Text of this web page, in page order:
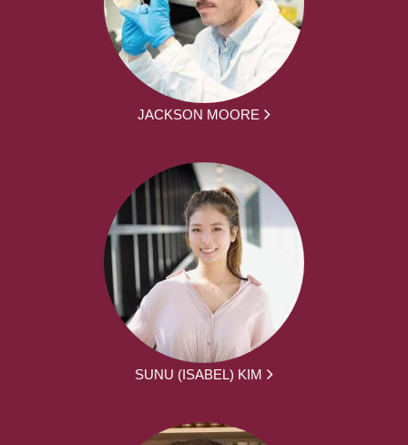
JACKSON MOORE
SUNU (ISABEL) KIM